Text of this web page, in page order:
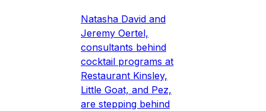
Natasha David and
Jeremy Oertel,
consultants behind
cocktail programs at
Restaurant Kinsley,
Little Goat, and Pez,
are stepping behind